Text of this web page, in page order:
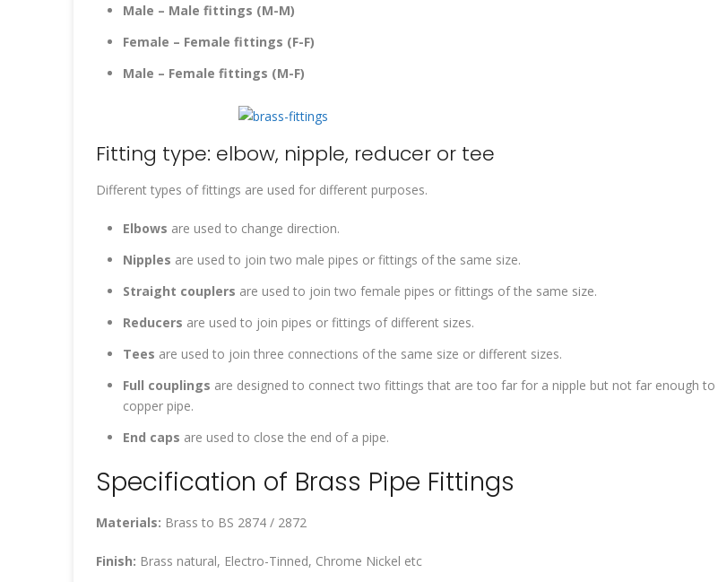
Male – Male fittings (M-M)
Female – Female fittings (F-F)
Male – Female fittings (M-F)
Fitting type: elbow, nipple, reducer or tee
Different types of fittings are used for different purposes.
Elbows are used to change direction.
Nipples are used to join two male pipes or fittings of the same size.
Straight couplers are used to join two female pipes or fittings of the same size.
Reducers are used to join pipes or fittings of different sizes.
Tees are used to join three connections of the same size or different sizes.
Full couplings are designed to connect two fittings that are too far for a nipple but not far enough
copper pipe.
End caps are used to close the end of a pipe.
Specification of Brass Pipe Fittings
Materials: Brass to BS 2874 / 2872
Finish: Brass natural, Electro-Tinned, Chrome Nickel etc